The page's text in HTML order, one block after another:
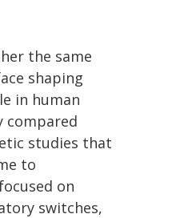
the same
shaping
in human
compared
studies that
to
on
switches,